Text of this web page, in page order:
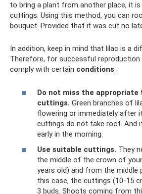
to bring a plant from another place, it
cuttings. Using this method, you can
bouquet. Provided that it was cut no
In addition, keep in mind that lilac is a
Therefore, for successful
comply with certain conditions :
Do not miss the
cuttings. Green branches of
flowering or immediately after
cuttings do not take root. And
early in the morning.
Use suitable cuttings. They
the middle of the crown of
years old) and from the
this case, the cuttings (10-15
3 buds. Shoots coming from